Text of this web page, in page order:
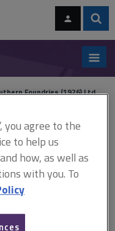
Foundries (1926) Ltd
Foundries
you agree to the
to help us
how, as well as
with you. To